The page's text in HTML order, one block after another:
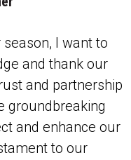
I want to
and thank our
and partnership
groundbreaking
and enhance our
to our